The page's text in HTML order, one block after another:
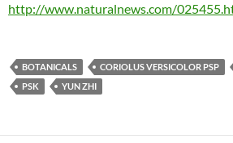
http://www.naturalnews.com/
BOTANICALS CORIOLUS VERSICOLOR PSP
PSK
YUN ZHI